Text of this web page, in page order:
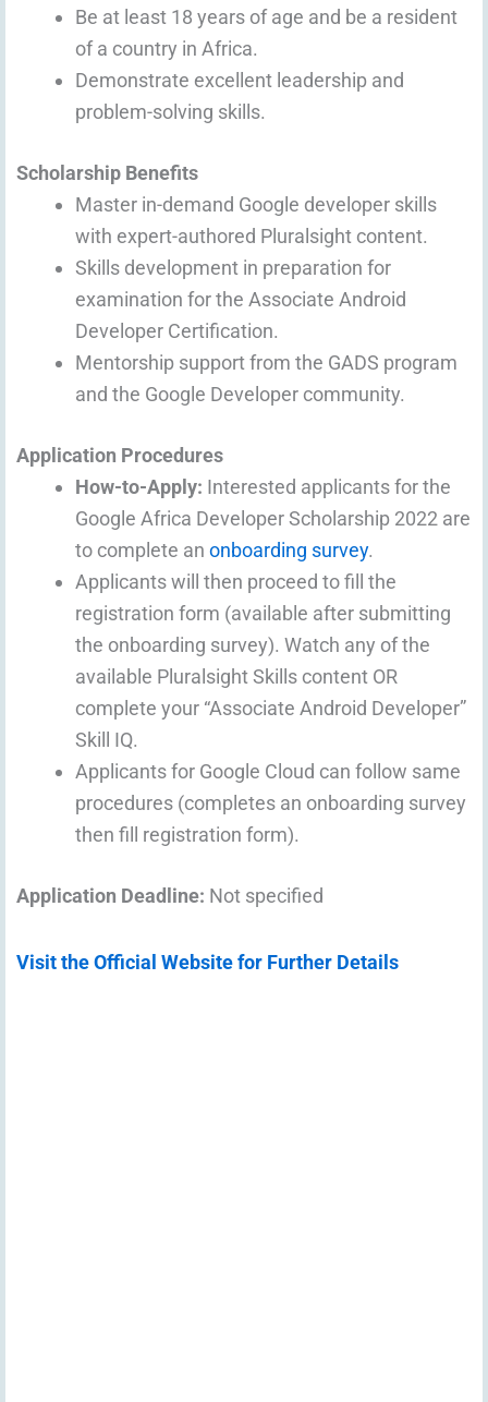
Be at least 18 years of age and be a resident
of a country in Africa.
Demonstrate excellent leadership and
problem-solving skills.
Scholarship Benefits
Master in-demand Google developer skills
with expert-authored Pluralsight content.
Skills development in preparation for
examination for the Associate Android
Developer Certification.
Mentorship support from the GADS program
and the Google Developer community.
Application Procedures
How-to-Apply: Interested applicants for the
Google Africa Developer Scholarship 2022 are
to complete an onboarding survey.
Applicants will then proceed to fill the
registration form (available after submitting
the onboarding survey). Watch any of the
available Pluralsight Skills content OR
complete your “Associate Android Developer”
Skill IQ.
Applicants for Google Cloud can follow same
procedures (completes an onboarding survey
then fill registration form).
Application Deadline: Not specified
Visit the Official Website for Further Details